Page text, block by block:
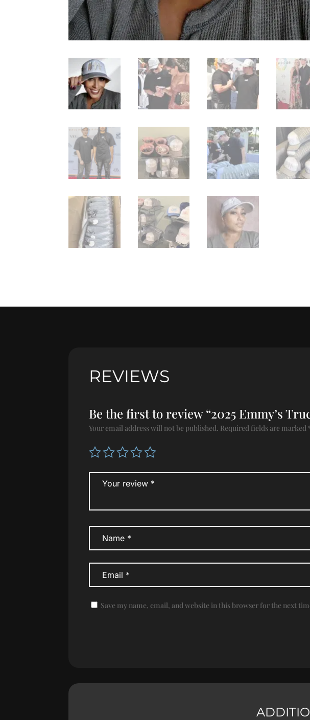
REVIEWS
Be the first to review “2025 Emmy’s
Your email address will not be published. Required fields are marked
Save my name, email, and website in this browser for the next